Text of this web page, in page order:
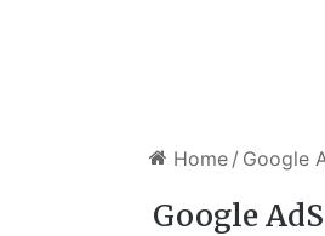
Home / Google
Google